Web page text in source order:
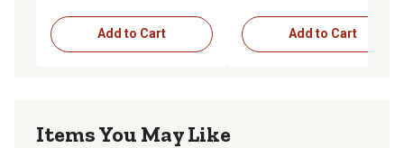
Add to Cart Add to Cart
Items You May Like